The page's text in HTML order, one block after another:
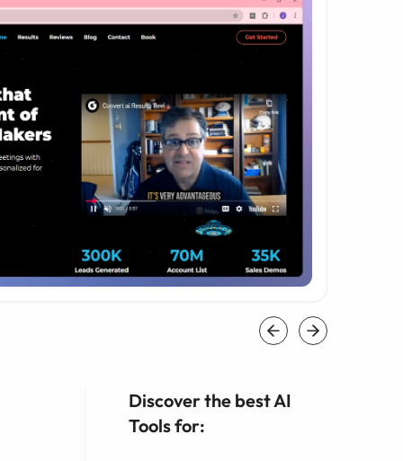
Discover the best AI
Tools for: